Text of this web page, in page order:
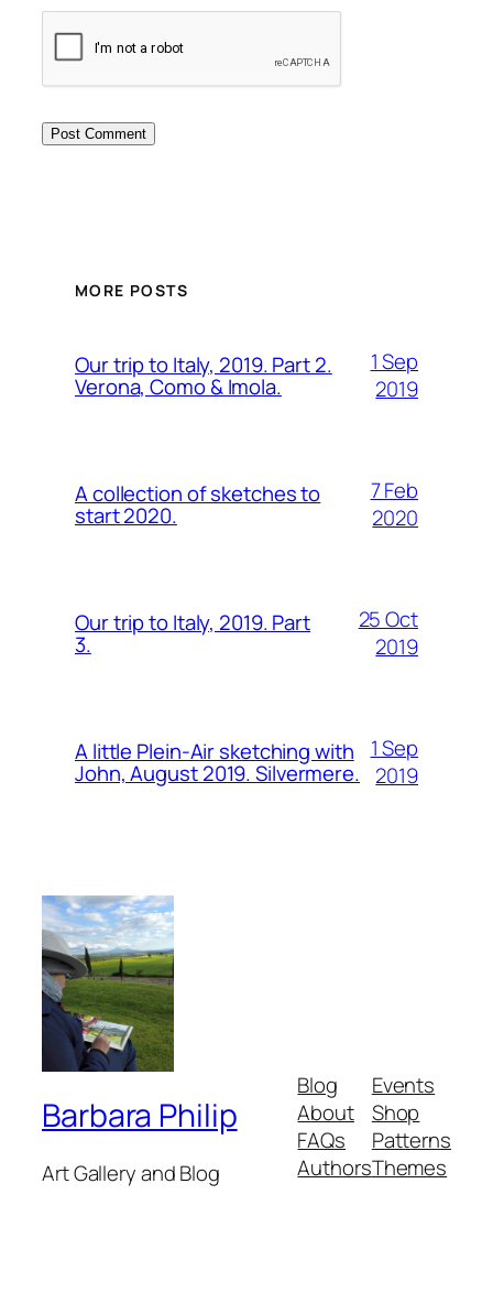
MORE POSTS
Our trip to Italy, 2019. Part 2.
Verona, Como & Imola.
1 Sep
2019
A collection of sketches to
start 2020.
7 Feb
2020
Our trip to Italy, 2019. Part
3.
25 Oct
2019
A little Plein-Air sketching with
John, August 2019. Silvermere.
1 Sep
2019
Barbara Philip
Art Gallery and Blog
Blog
About
FAQs
Authors
Events
Shop
Patterns
Themes